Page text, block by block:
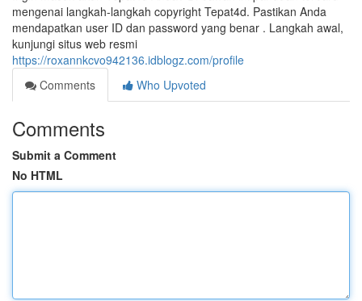
mengenai langkah-langkah copyright Tepat4d. Pastikan Anda
mendapatkan user ID dan password yang benar . Langkah awal,
kunjungi situs web resmi
https://roxannkcvo942136.idblogz.com/profile
Comments
Who Upvoted
Comments
Submit a Comment
No HTML